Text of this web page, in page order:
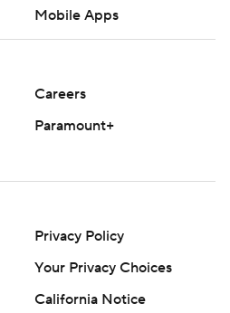
Mobile Apps
Careers
Paramount+
Privacy Policy
Your Privacy Choices
California Notice